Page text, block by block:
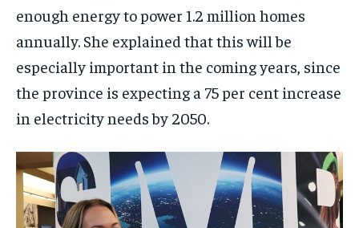
enough energy to power 1.2 million homes
annually. She explained that this will be
especially important in the coming years, since
the province is expecting a 75 per cent increase
in electricity needs by 2050.